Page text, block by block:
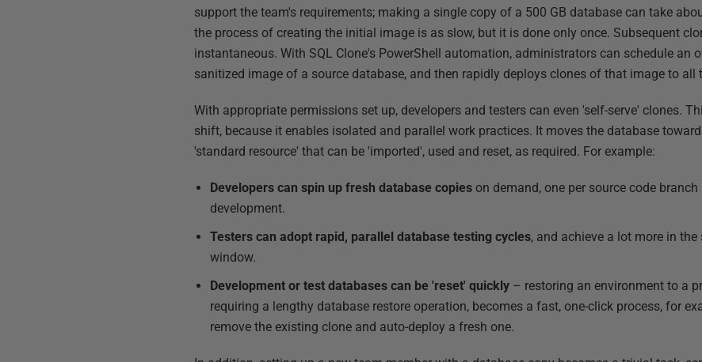
support the team's requirements; making a single copy of a 500 GB database can take
the process of creating the initial image is as slow, but it is done only once. Subsequent
instantaneous. With SQL Clone's PowerShell automation, administrators can schedule an
sanitized image of a source database, and then rapidly deploys clones of that image to all
With appropriate permissions set up, developers and testers can even 'self-serve' clones.
shift, because it enables isolated and parallel work practices. It moves the database
'standard resource' that can be 'imported', used and reset, as required. For example:
Developers can spin up fresh database copies on demand, one per source code
development.
Testers can adopt rapid, parallel database testing cycles, and achieve a lot more in
window.
Development or test databases can be 'reset' quickly – restoring an environment to a
requiring a lengthy database restore operation, becomes a fast, one-click process, for
remove the existing clone and auto-deploy a fresh one.